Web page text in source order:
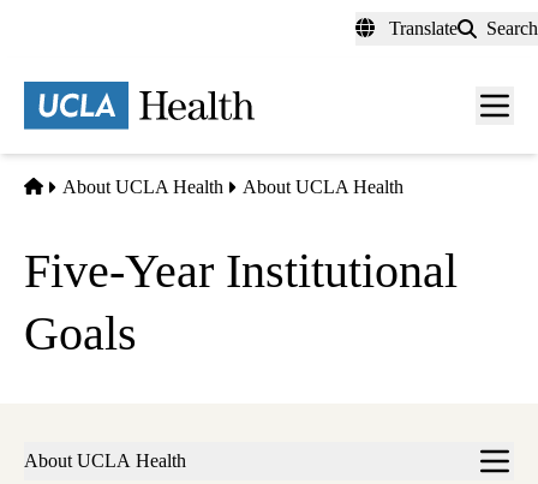
content
Translate Search
Menu
Home
About UCLA Health About UCLA Health
Five-Year Institutional
Goals
Sub-
About UCLA Health